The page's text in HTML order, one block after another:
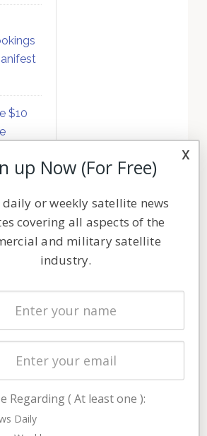
$10
with
Policy for Satnews
x
up Now (For Free)
daily or weekly satellite news
covering all aspects of the
and military satellite
industry.
Regarding ( At least one ):
Daily